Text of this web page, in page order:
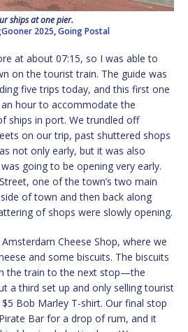
ships at one pier.
2025,Going Postal
at about 07:15, so I was able to
on the tourist train. The guide was
five trips today, and this first one
hour to accommodate the
ships in port. We trundled off
on our trip, past shuttered shops
not only early, but it was also
going to be opening very early.
one of the town’s two main
of town and then back along
of shops were slowly opening.
Cheese Shop, where we
and some biscuits. The biscuits
the train to the next stop—the
a third set up and only selling tourist
Bob Marley T-shirt. Our final stop
Bar for a drop of rum, and it